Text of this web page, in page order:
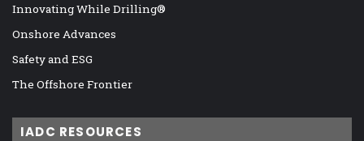
Innovating While Drilling®
Onshore Advances
Safety and ESG
The Offshore Frontier
IADC RESOURCES